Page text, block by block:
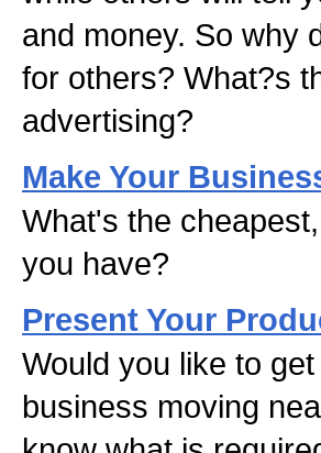
and money. So why
for others? What?s
advertising?
Make Your
What's the
you have?
Present Your
Would you like to
business moving